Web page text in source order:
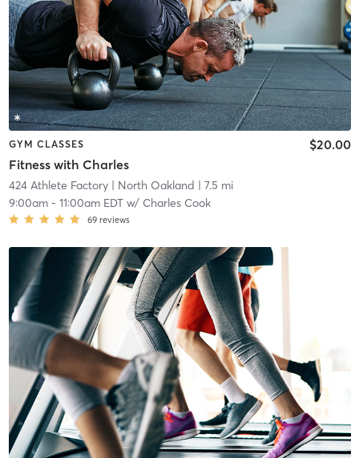
GYM CLASSES
Fitness with Charles
$20.00
424 Athlete Factory| North Oakland | 7.5 mi
9:00am- 11:00am EDTw/ Charles Cook
69 reviews